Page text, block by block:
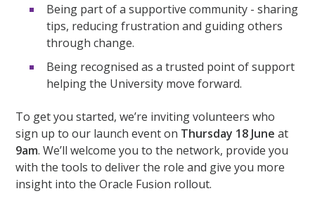
Being part of a supportive community - sharing
tips, reducing frustration and guiding others
through change.
Being recognised as a trusted point of support
helping the University move forward.
To get you started, we’re inviting volunteers who
sign up to our launch event on Thursday 18 June at
9am. We’ll welcome you to the network, provide you
with the tools to deliver the role and give you more
insight into the Oracle Fusion rollout.